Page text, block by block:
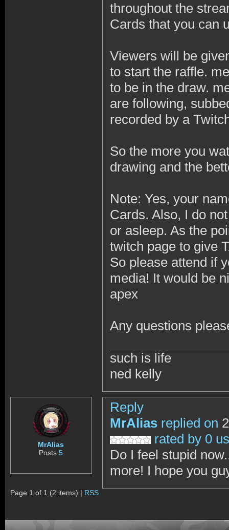
throughout the
Cards that you can
Viewers will be
to start the raffle.
to be in the draw.
are following,
recorded by a
So the more you
drawing and the
Note: Yes, your
Cards. Also, I do
or asleep. As the
twitch page to give
So please attend if
media! It would be
apex
Any questions
such is life
ned kelly
MrAlias
Posts5
Reply
MrAlias replied on
rated by 0
Do I feel stupid
more! I hope you
Page 1 of 1 (2 items) | RSS